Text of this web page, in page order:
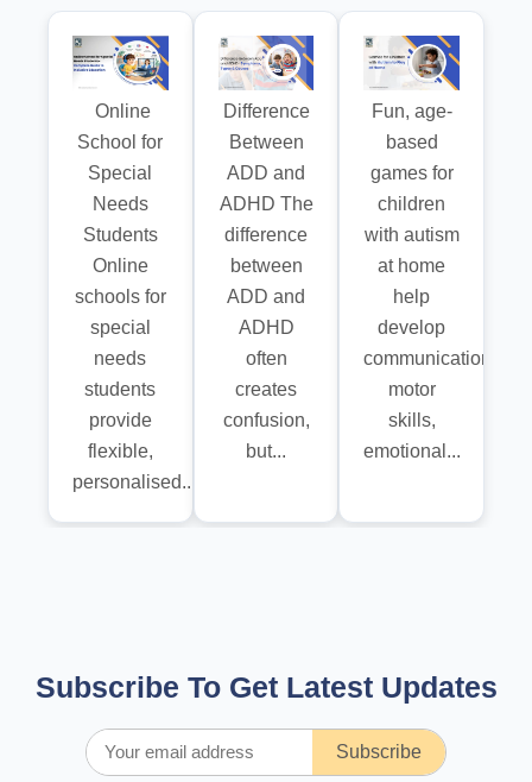
Online
School for
Special
Needs
Students
Online
schools for
special
needs
students
provide
flexible,
personalised...
Difference
Between
ADD and
ADHD The
difference
between
ADD and
ADHD
often
creates
confusion,
but...
Fun, age-
based
games for
children
with autism
at home
help
develop
communication,
motor
skills,
emotional...
Subscribe To Get Latest Updates
Subscribe